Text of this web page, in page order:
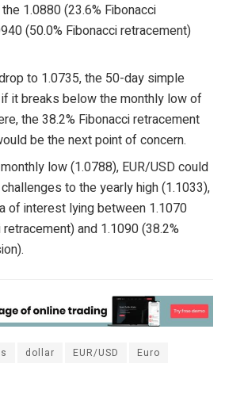
1.0880 (23.6% Fibonacci
(50.0% Fibonacci retracement)
to 1.0735, the 50-day simple
it breaks below the monthly low of
the 38.2% Fibonacci retracement
be the next point of concern.
low (1.0788), EUR/USD could
to the yearly high (1.1033),
of interest lying between 1.1070
retracement) and 1.1090 (38.2%
dollar EUR/USD
Euro